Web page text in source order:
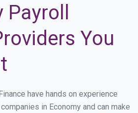
You
have hands on experience
in Economy and can make